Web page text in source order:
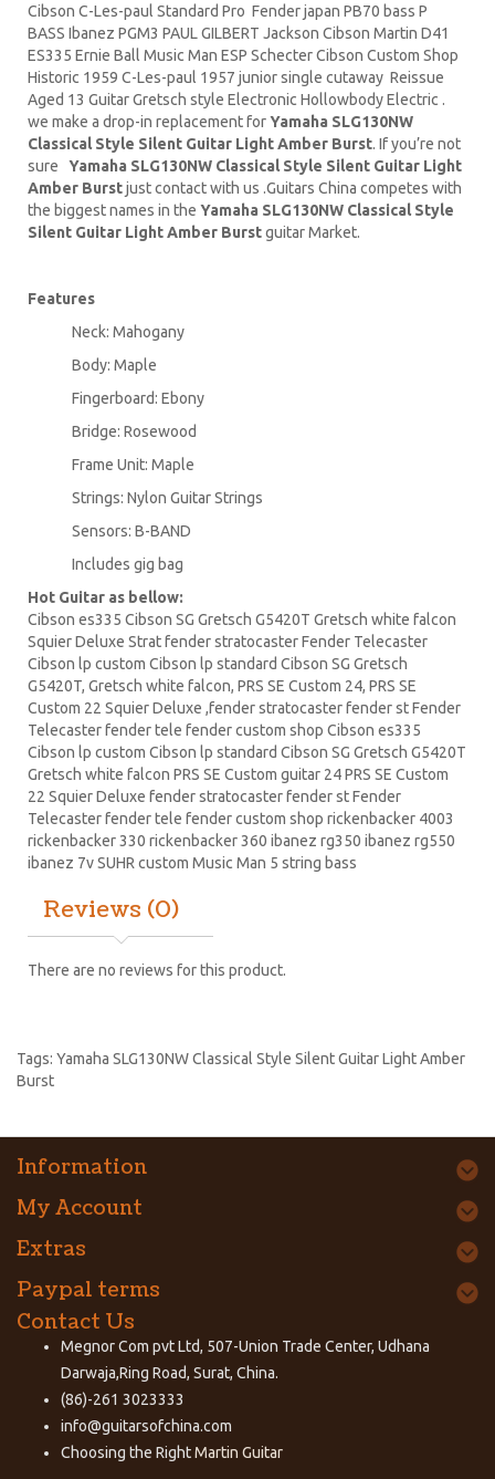
Cibson C-Les-paul Standard Pro Fender japan PB70 bass P
BASS Ibanez PGM3 PAUL GILBERT Jackson Cibson Martin D41
ES335 Ernie Ball Music Man ESP Schecter Cibson Custom Shop
Historic 1959 C-Les-paul 1957 junior single cutaway Reissue
Aged 13 Guitar Gretsch style Electronic Hollowbody Electric .
we make a drop-in replacement forYamaha SLG130NW
Classical Style Silent Guitar Light Amber Burst. If you’re not
sure Yamaha SLG130NW Classical Style Silent Guitar Light
Amber Burstjust contact with us .Guitars China competes with
the biggest names in the Yamaha SLG130NW Classical Style
Silent Guitar Light Amber Burstguitar Market.
Features
Neck: Mahogany
Body: Maple
Fingerboard: Ebony
Bridge: Rosewood
Frame Unit: Maple
Strings: Nylon Guitar Strings
Sensors: B-BAND
Includes gig bag
Hot Guitar as bellow:
Cibson es335 Cibson SG Gretsch G5420T Gretsch white falcon
Squier Deluxe Strat fender stratocaster Fender Telecaster
Cibson lp custom Cibson lp standard Cibson SG Gretsch
G5420T, Gretsch white falcon, PRS SE Custom 24, PRS SE
Custom 22 Squier Deluxe ,fender stratocaster fender st Fender
Telecaster fender tele fender custom shop Cibson es335
Cibson lp custom Cibson lp standard Cibson SG Gretsch G5420T
Gretsch white falcon PRS SE Custom guitar 24 PRS SE Custom
22 Squier Deluxe fender stratocaster fender st Fender
Telecaster fender tele fender custom shop rickenbacker 4003
rickenbacker 330 rickenbacker 360 ibanez rg350 ibanez rg550
ibanez 7v SUHR custom Music Man 5 string bass
Reviews (0)
There are no reviews for this product.
Tags: Yamaha SLG130NW Classical Style Silent Guitar Light Amber
Burst
Information
My Account
Extras
Paypal terms
Contact Us
Megnor Com pvt Ltd, 507-Union Trade Center, Udhana
Darwaja,Ring Road, Surat, China.
(86)-261 3023333
info@guitarsofchina.com
Choosing the RightMartin Guitar